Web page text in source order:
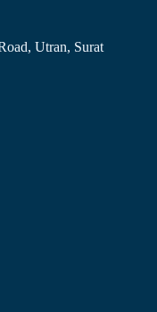
Utran, Surat